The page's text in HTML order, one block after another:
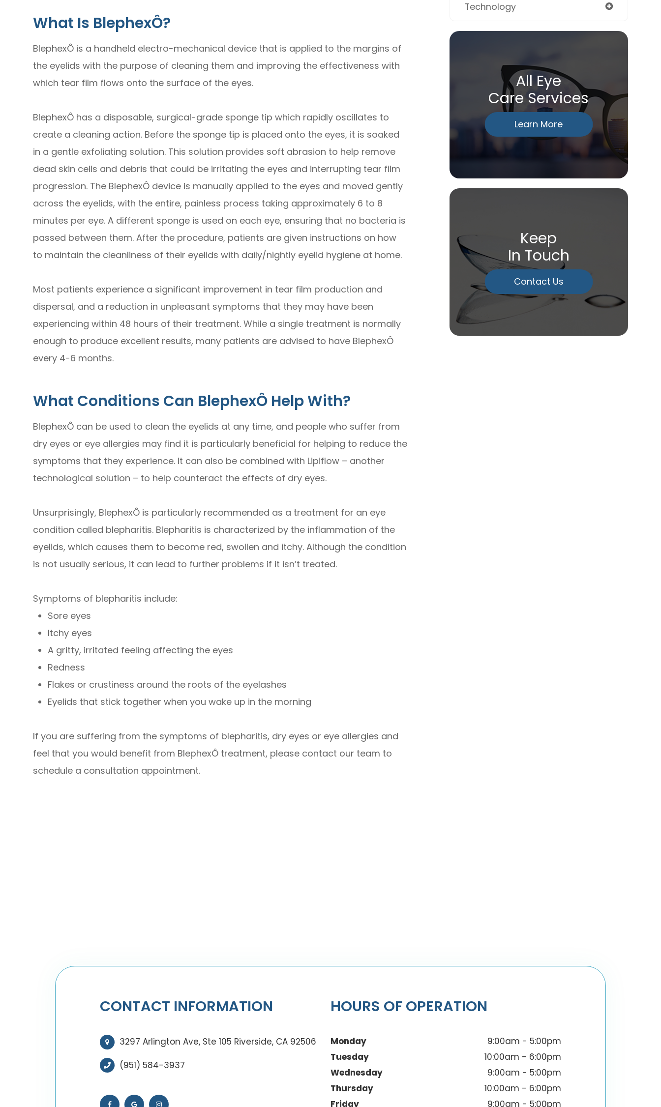
What Is BlephexÔ?
BlephexÔ is a handheld electro-mechanical device that is applied to the margins of
the eyelids with the purpose of cleaning them and improving the effectiveness with
which tear film flows onto the surface of the eyes.
BlephexÔ has a disposable, surgical-grade sponge tip which rapidly oscillates to
create a cleaning action. Before the sponge tip is placed onto the eyes, it is soaked
in a gentle exfoliating solution. This solution provides soft abrasion to help remove
dead skin cells and debris that could be irritating the eyes and interrupting tear film
progression. The BlephexÔ device is manually applied to the eyes and moved gently
across the eyelids, with the entire, painless process taking approximately 6 to 8
minutes per eye. A different sponge is used on each eye, ensuring that no bacteria is
passed between them. After the procedure, patients are given instructions on how
to maintain the cleanliness of their eyelids with daily/nightly eyelid hygiene at home.
Most patients experience a significant improvement in tear film production and
dispersal, and a reduction in unpleasant symptoms that they may have been
experiencing within 48 hours of their treatment. While a single treatment is normally
enough to produce excellent results, many patients are advised to have BlephexÔ
every 4-6 months.
What Conditions Can BlephexÔ Help With?
BlephexÔ can be used to clean the eyelids at any time, and people who suffer from
dry eyes or eye allergies may find it is particularly beneficial for helping to reduce the
symptoms that they experience. It can also be combined with Lipiflow – another
technological solution – to help counteract the effects of dry eyes.
Unsurprisingly, BlephexÔ is particularly recommended as a treatment for an eye
condition called blepharitis. Blepharitis is characterized by the inflammation of the
eyelids, which causes them to become red, swollen and itchy. Although the condition
is not usually serious, it can lead to further problems if it isn’t treated.
Symptoms of blepharitis include:
Sore eyes
Itchy eyes
A gritty, irritated feeling affecting the eyes
Redness
Flakes or crustiness around the roots of the eyelashes
Eyelids that stick together when you wake up in the morning
If you are suffering from the symptoms of blepharitis, dry eyes or eye allergies and
feel that you would benefit from BlephexÔ treatment, please contact our team to
schedule a consultation appointment.
Technology
All Eye
Care Services
Learn More
Keep
In Touch
Contact Us
CONTACT INFORMATION
3297 Arlington Ave, Ste 105 Riverside, CA 92506
(951) 584-3937
HOURS OF OPERATION
Monday
9:00am - 5:00pm
Tuesday
10:00am - 6:00pm
Wednesday
9:00am - 5:00pm
Thursday
10:00am - 6:00pm
Friday
9:00am - 5:00pm